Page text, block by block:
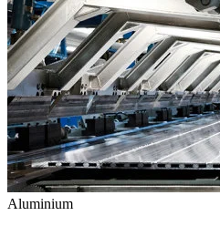
Aluminium